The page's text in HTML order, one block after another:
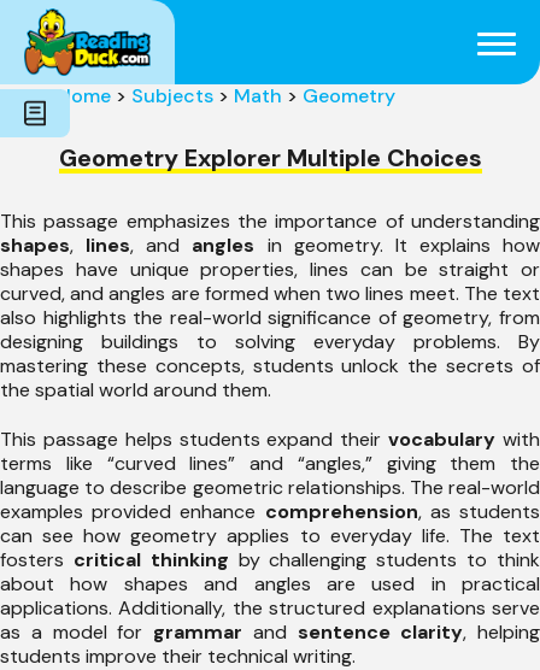
Subjects
Genres
Holidays
Word Count
Skills
Home > Subjects > Math > Geometry
Geometry Explorer Multiple Choices
This passage emphasizes the importance of understanding
shapes, lines, and angles in geometry. It explains how
shapes have unique properties, lines can be straight or
curved, and angles are formed when two lines meet. The text
also highlights the real-world significance of geometry, from
designing buildings to solving everyday problems. By
mastering these concepts, students unlock the secrets of
the spatial world around them.
This passage helps students expand theirvocabulary with
terms like “curved lines” and “angles,” giving them the
language to describe geometric relationships. The real-world
examples provided enhance comprehension, as students
can see how geometry applies to everyday life. The text
fosters critical thinking by challenging students to think
about how shapes and angles are used in practical
applications. Additionally, the structured explanations serve
as a model for grammar and sentence clarity, helping
students improve their technical writing.